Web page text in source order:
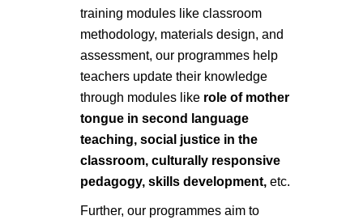
training modules like classroom
methodology, materials design, and
assessment, our programmes help
teachers update their knowledge
through modules like role of mother
tongue in second language
teaching, social justice in the
classroom, culturally responsive
pedagogy, skills development, etc.
Further, our programmes aim to